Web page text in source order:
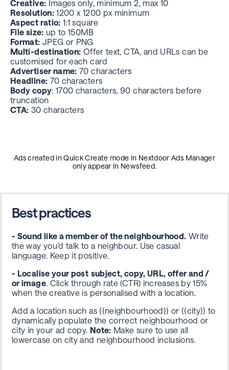
Creative: Images only, minimum 2, max 10
Resolution:1200 x 1200 px minimum
Aspect ratio: 1:1 square
File size: up to 150MB
Format: JPEG or PNG
Multi-destination: Offer text, CTA, and URLs can be
customised for each card
Advertiser name: 70 characters
Headline: 70 characters
Body copy: 1700 characters, 90 characters before
truncation
CTA: 30 characters
Ads created in Quick Create mode in Nextdoor Ads Manager
only appear in Newsfeed.
Best practices
- Sound like a member of the neighbourhood. Write
the way you’d talk to a neighbour. Use casual
language. Keep it positive.
- Localise your post subject, copy, URL, offer and /
or image. Click through rate (CTR) increases by 15%
when the creative is personalised with a location.
Add a location such as{{neighbourhood}} or {{city}} to
dynamically populate the correct neighbourhood or
city in your ad copy. Note: Make sure to useall
lowercase on city and neighbourhood inclusions.